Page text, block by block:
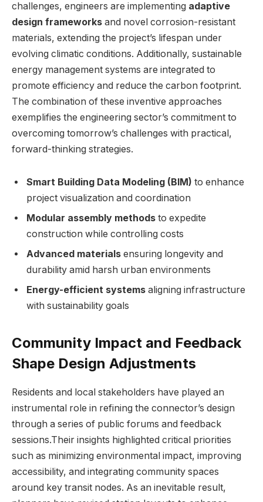
challenges, engineers are implementing adaptive
design frameworks and novel corrosion-resistant
materials, extending the project’s lifespan under
evolving climatic conditions. Additionally, sustainable
energy management systems are integrated to
promote efficiency and reduce the carbon footprint.
The combination of these inventive approaches
exemplifies the engineering sector’s commitment to
overcoming tomorrow’s challenges with practical,
forward-thinking strategies.
Smart Building Data Modeling (BIM) to enhance
project visualization and coordination
Modular assembly methods to expedite
construction while controlling costs
Advanced materials ensuring longevity and
durability amid harsh urban environments
Energy-efficient systems aligning infrastructure
with sustainability goals
Community Impact and Feedback
Shape Design Adjustments
Residents and local stakeholders have played an
instrumental role in refining the connector’s design
through a series of public forums and feedback
sessions.Their insights highlighted critical priorities
such as minimizing environmental impact, improving
accessibility, and integrating community spaces
around key transit nodes. As an inevitable result,